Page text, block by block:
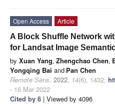
Open Access
Article
A Block Shuffle Network
for Landsat Image
by Xuan Yang, Zhengchao Chen,
Yongqing Bai and Pan Chen
Remote Sens. 2022, 14(6), 1432;
- 16 Mar 2022
Cited by 6 | Viewed by 4096